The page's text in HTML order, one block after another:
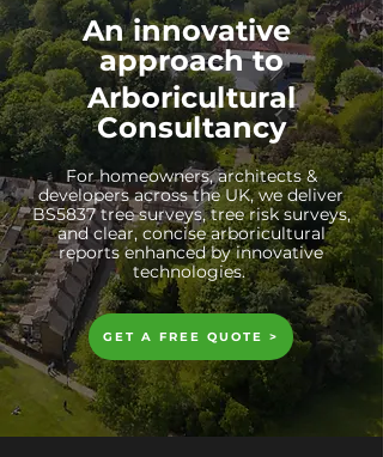
An innovative
approach to
Arboricultural
Consultancy
For homeowners, architects &
developers across the UK, we deliver
BS5837 tree surveys, tree risk surveys,
and clear, concise arboricultural
reports enhanced by innovative
technologies.
GET A FREE QUOTE >